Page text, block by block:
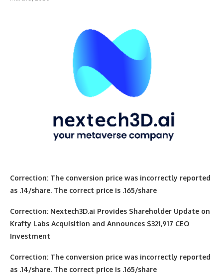
Correction: The conversion price was incorrectly reported
as .14/share. The correct price is .165/share
Correction: Nextech3D.ai Provides Shareholder Update on
Krafty Labs Acquisition and Announces $321,917 CEO
Investment
Correction: The conversion price was incorrectly reported
as .14/share. The correct price is .165/share